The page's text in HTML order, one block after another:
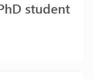
student